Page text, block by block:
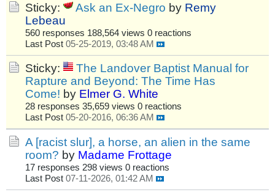
Sticky: Ask an Ex-Negro by Remy
Lebeau
560 responses 188,564 views 0 reactions
Last Post 05-25-2019, 03:48 AM
Sticky:
The Landover Baptist Manual for
Rapture and Beyond: The Time Has
Come! by Elmer G. White
28 responses 35,659 views 0 reactions
Last Post 05-20-2016, 06:36 AM
A [racist slur], a horse, an alien in the same
room? by Madame Frottage
17 responses 298 views 0 reactions
Last Post 07-11-2026, 01:42 AM